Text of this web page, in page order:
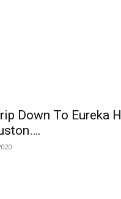
Down To Eureka